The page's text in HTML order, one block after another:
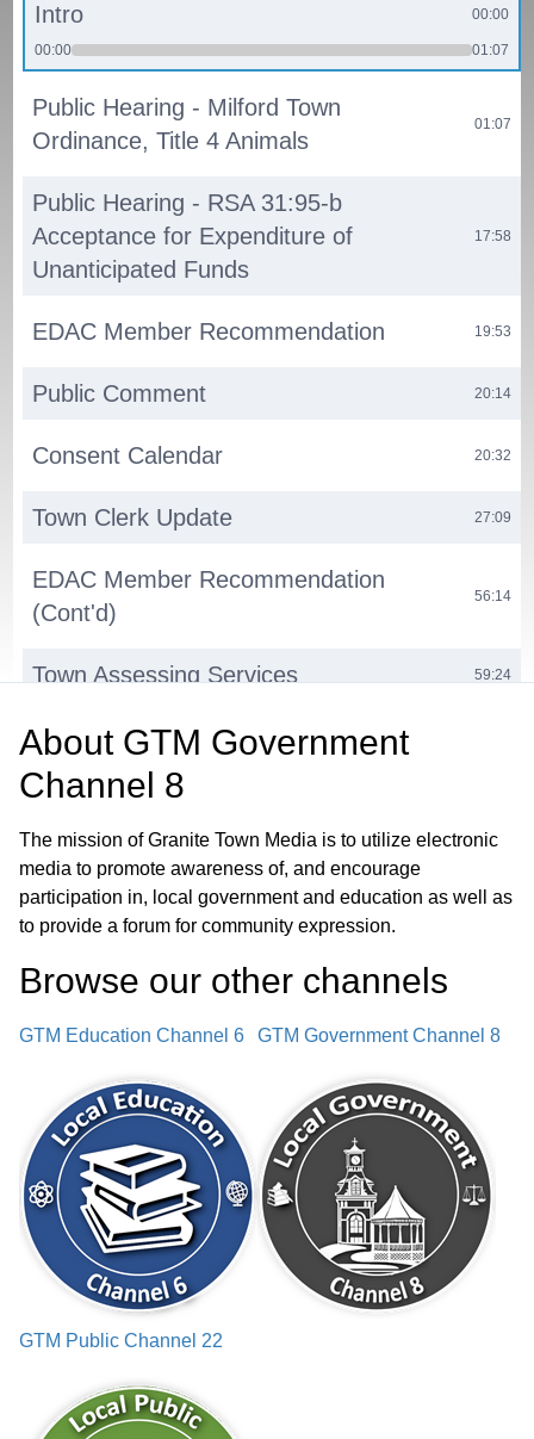
Intro 00:00
00:00 01:07
Public Hearing - Milford Town
Ordinance, Title 4 Animals
01:07
Public Hearing - RSA 31:95-b
Acceptance for Expenditure of
Unanticipated Funds
17:58
EDAC Member Recommendation 19:53
Public Comment 20:14
Consent Calendar 20:32
Town Clerk Update 27:09
EDAC Member Recommendation
(Cont'd)
56:14
Town Assessing Services 59:24
Computer-Aided Dispatch (CAD)
System Upgrade
Milford Volunteerism Project 01:23:27
Town Website Update 01:28:27
Ambulance Motor Update
LCHIP Grant Discussion 01:36:13
Select Board Policy Amendments 01:37:11
Selectmen Reports 01:57:16
Approval of Minutes
Notices
About GTM Government
Channel 8
The mission of Granite Town Media is to utilize electronic
media to promote awareness of, and encourage
participation in, local government and education as well as
to provide a forum for community expression.
Browse our other channel s
GTM Education Channel 6 GTM Government Channel 8
GTM Public Channel 22